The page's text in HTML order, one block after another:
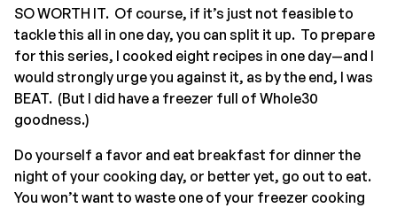
SO WORTH IT. Of course, if it’s just not feasible to
tackle this all in one day, you can split it up. To prepare
for this series, I cooked eight recipes in one day—and I
would strongly urge you against it, as by the end, I was
BEAT. (But I did have a freezer full of Whole30
goodness.)
Do yourself a favor and eat breakfast for dinner the
night of your cooking day, or better yet, go out to eat.
You won’t want to waste one of your freezer cooking